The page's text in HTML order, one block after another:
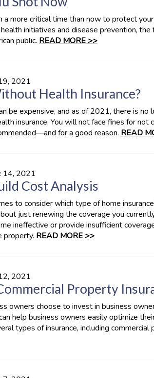
a more critical time than now to protect
initiatives and disease prevention,
public. READ MORE >>
2021
Health Insurance?
be expensive, and as of 2021, there is
insurance. You will not face fines for
for a good reason. READ
14, 2021
Cost Analysis
to consider which type of home
just renewing the coverage you
ineffective or provide insufficient
property. READ MORE >>
2021
Property
owners choose to invest in business
help business owners easily optimize
types of insurance, including commercial